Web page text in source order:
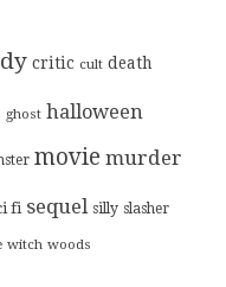
critic cult death
ghost halloween
movie murder
fi sequel silly slasher
witch woods